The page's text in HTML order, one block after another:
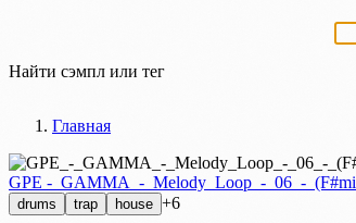
Найти сэмпл или тег
Главная
GPE -_GAMMA_-_Melody_Loop_-_06_-
drums trap house +6